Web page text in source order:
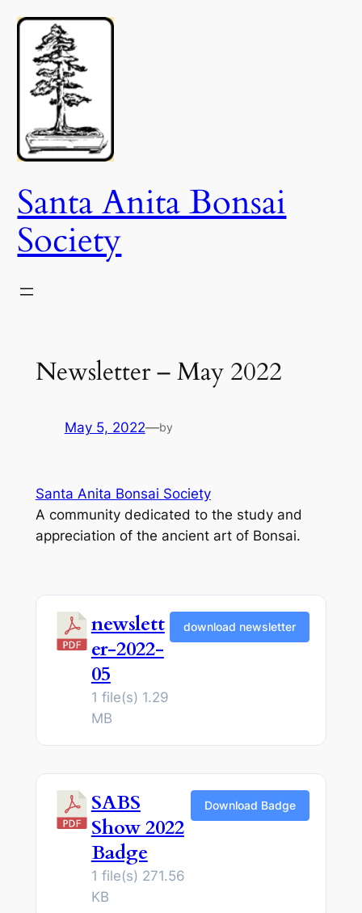
Skip
content
Santa Anita Bonsai
Society
Newsletter – May 2022
May 5, 2022—by
Santa Anita Bonsai Society
A community dedicated to the study and
appreciation of the ancient art of Bonsai.
newslett
er-2022-
05
1 file(s) 1.29
MB
download newsletter
SABS
Show 2022
Badge
1 file(s) 271.56
KB
Download Badge